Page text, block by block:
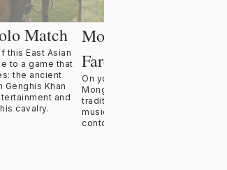
Match
this East Asian
to a game that
the ancient
Khan
and
cavalry.
Mongol '
Farewell Feast
On your final evening, celebrate
Mongolia’s rich culture with a
traditional Mongol Bodong
musicians, throat singers, and
contortionists.